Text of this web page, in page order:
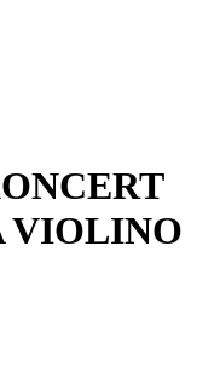
VIOLINO